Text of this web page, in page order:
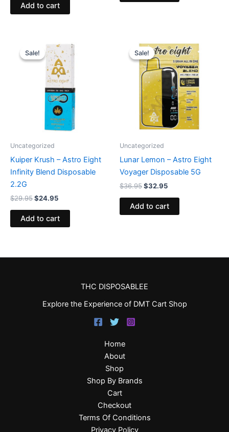
Add to cart
Sale!
Sale!
Uncategorized
Kuiper Krush – Astro Eight
Infinity Blend Disposable
2.2G
$29.95
price
was:
$29.95.
$24.95
price
is:
$24.95.
Add to cart
Sale!
Sale!
Uncategorized
Lunar Lemon – Astro Eight
Voyager Disposable 5G
$36.95
price
was:
$36.95.
$32.95
price
is:
$32.95.
Add to cart
THC DISPOSABLEE
Explore the Experience of DMT Cart Shop
Home
About
Shop
Shop By Brands
Cart
Checkout
Terms Of Conditions
Privacy Policy